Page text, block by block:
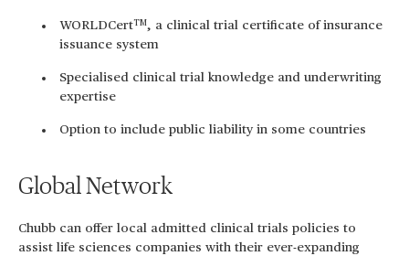
WORLDCertTM, a clinical trial certificate of insurance
issuance system
Specialised clinical trial knowledge and underwriting
expertise
Option to include public liability in some countries
Global Network
Chubb can offer local admitted clinical trials policies to
assist life sciences companies with their ever-expanding